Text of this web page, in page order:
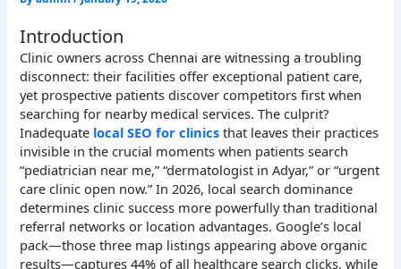
Introduction
Clinic owners across Chennai are witnessing a troubling
disconnect: their facilities offer exceptional patient care,
yet prospective patients discover competitors first when
searching for nearby medical services. The culprit?
Inadequate local SEO for clinics that leaves their practices
invisible in the crucial moments when patients search
“pediatrician near me,” “dermatologist in Adyar,” or “urgent
care clinic open now.” In 2026, local search dominance
determines clinic success more powerfully than traditional
referral networks or location advantages. Google’s local
pack—those three map listings appearing above organic
results—captures 44% of all healthcare search clicks, while